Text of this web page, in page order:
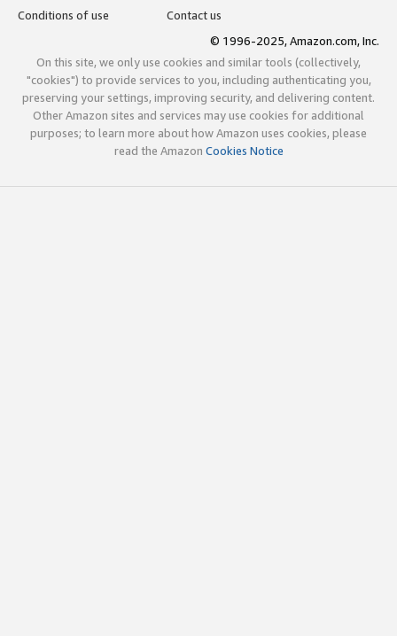
Conditions of use
Contact us
© 1996-2025, Amazon.com, Inc.
On this site, we only use cookies and similar tools (collectively,
"cookies") to provide services to you, including authenticating you,
preserving your settings, improving security, and delivering content.
Other Amazon sites and services may use cookies for additional
purposes; to learn more about how Amazon uses cookies, please
read the Amazon Cookies Notice